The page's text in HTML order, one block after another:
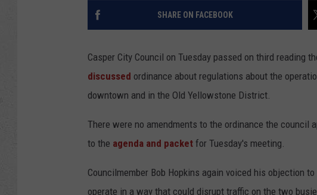
SHARE ON FACEBOOK
Casper City Council on Tuesday passed on third reading
discussed ordinance about regulations about the
downtown and in the Old Yellowstone District.
There were no amendments to the ordinance the council
to the agenda and packet for Tuesday's meeting.
Councilmember Bob Hopkins again voiced his objection
operate in a way that could disrupt traffic on the two